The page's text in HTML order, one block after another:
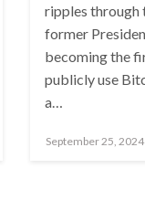
ripples through
former
becoming the
publicly use
a…
Posted
September 25, 2024